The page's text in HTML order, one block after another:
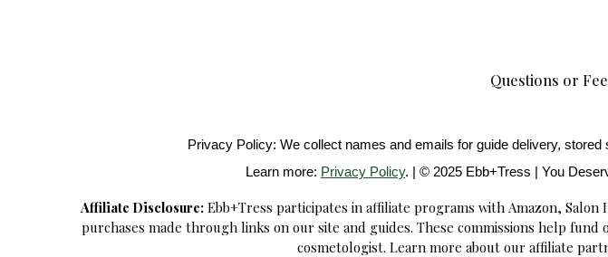
Questions or
Privacy Policy: We collect names and emails for guide delivery,
Learn more: Privacy Policy. | © 2025 Ebb+Tress | You
Affiliate Disclosure: Ebb+Tress participates in affiliate programs with Amazon, Salon
purchases made through links on our site and guides. These commissions help
cosmetologist. Learn more about our affiliate